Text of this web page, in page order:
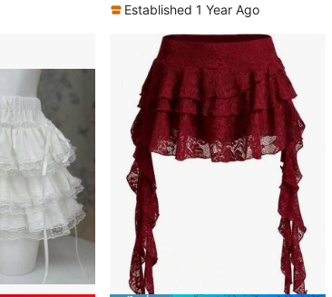
Established 1 Year Ago